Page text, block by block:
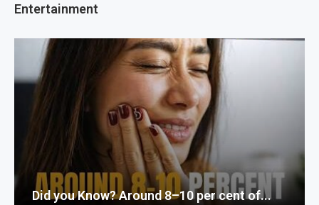
Entertainment
Did you Know? Around 8–10 per cent of...